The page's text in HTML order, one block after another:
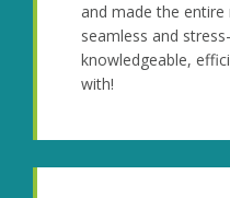
and made the
seamless and
knowledgeable,
with!